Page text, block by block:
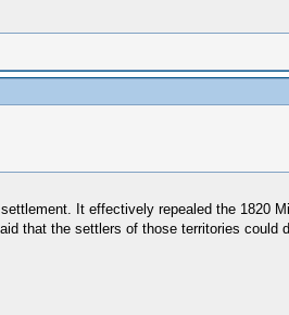
It effectively repealed the 1820
that the settlers of those territories could